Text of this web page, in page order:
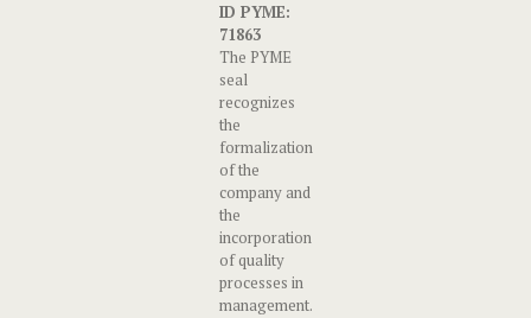
ID PYME:
71863
The PYME
seal
recognizes
the
formalization
of the
company and
the
incorporation
of quality
processes in
management.